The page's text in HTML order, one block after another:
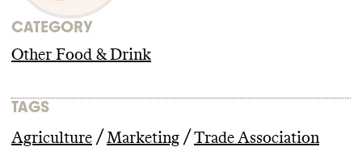
CATEGORY
Other Food & Drink
TAGS
Agriculture / Marketing / Trade Association